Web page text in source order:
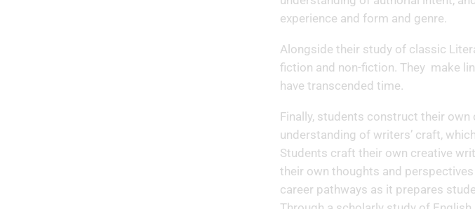
experience and form and genre.
Alongside their study of classic
fiction and non-fiction. They make
have transcended time.
Finally, students construct their
understanding of writers’ craft,
Students craft their own creative
their own thoughts and
career pathways as it prepares